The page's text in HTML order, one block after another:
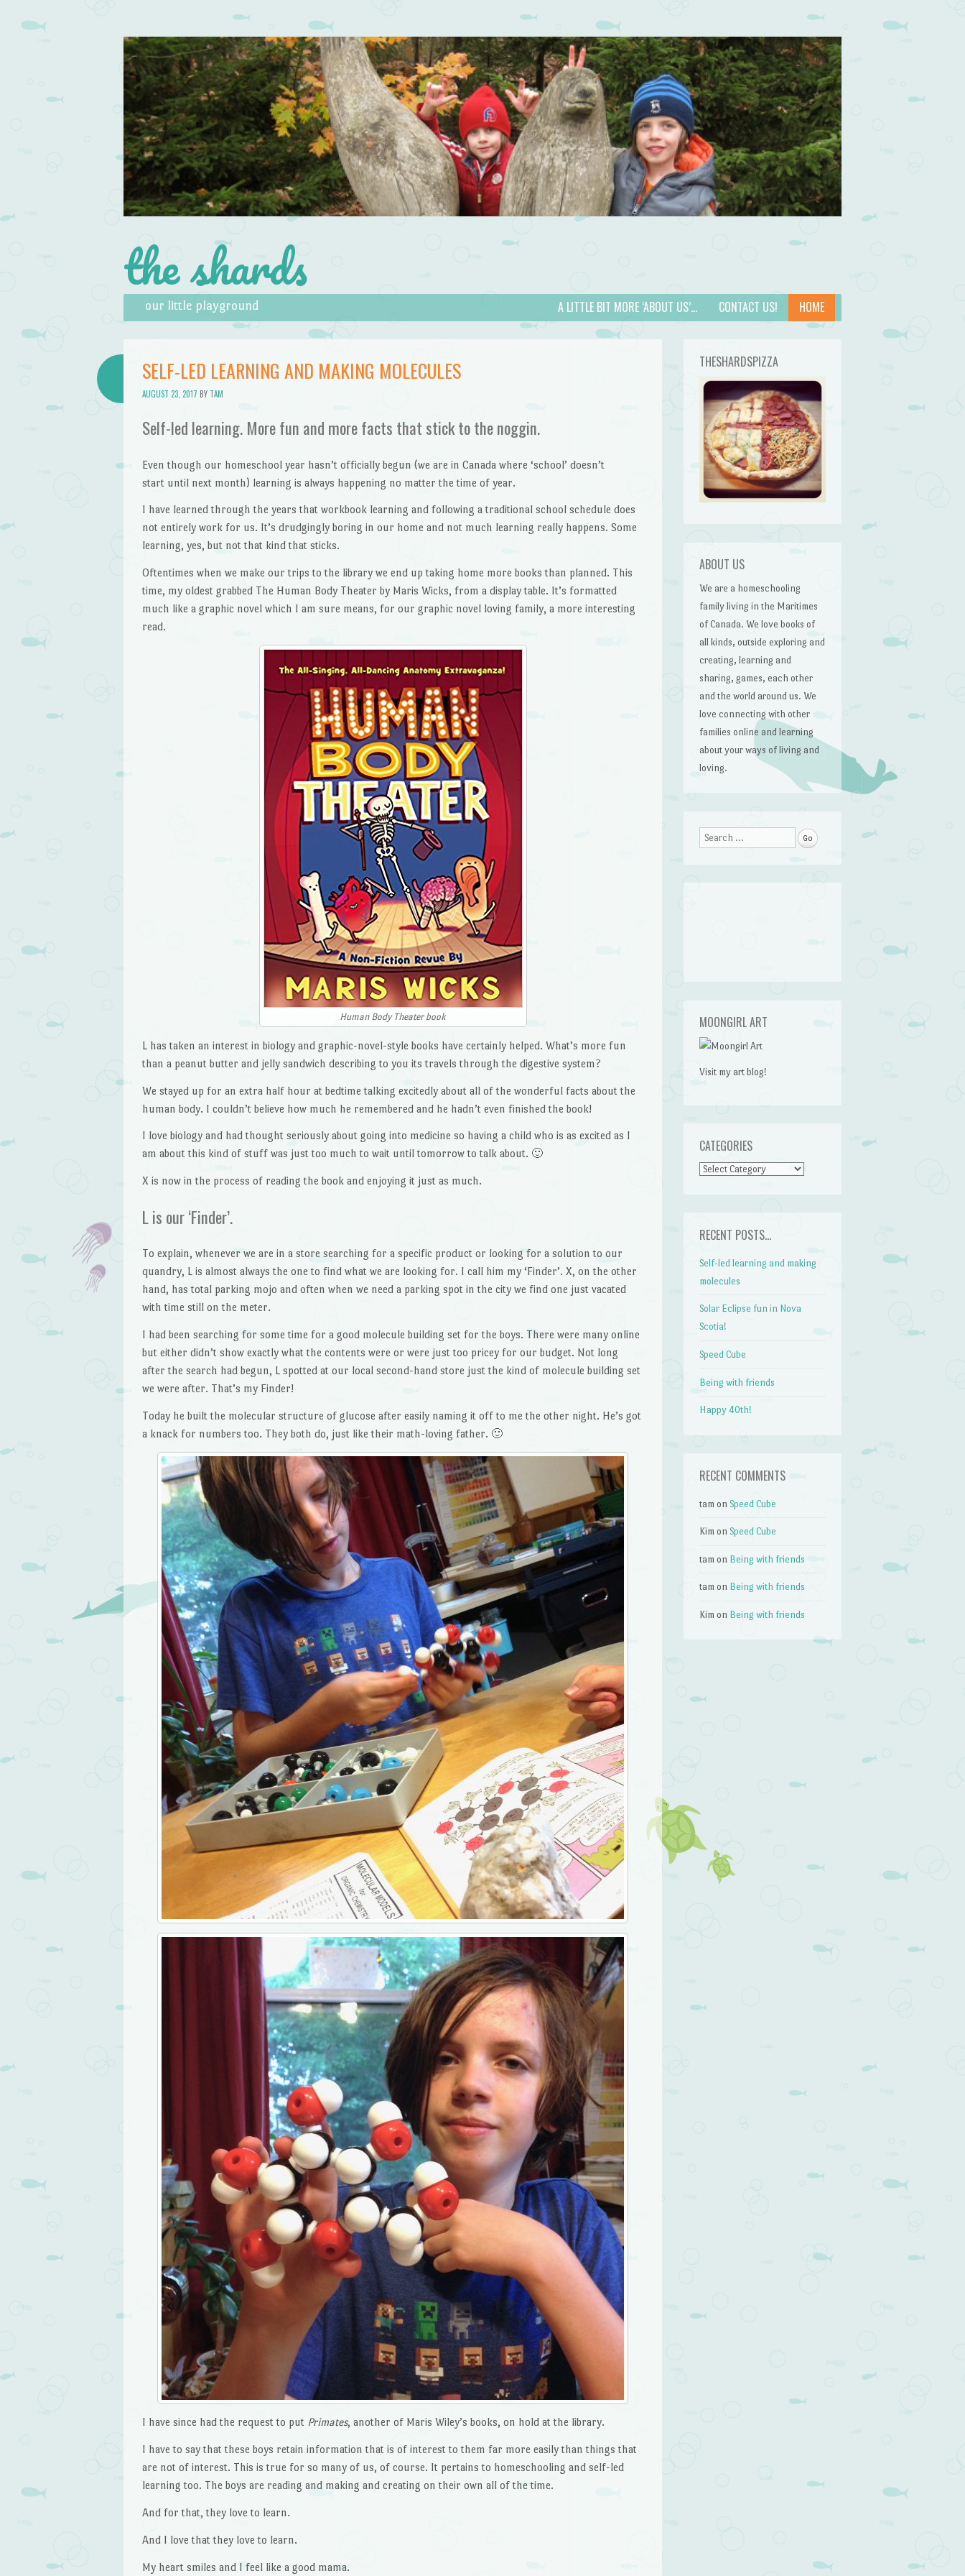
the shards
our little playground
Menu
Skip to content HOME
CONTACT US!
A LITTLE BIT MORE ‘ABOUT US’…
SELF-LED LEARNING AND MAKING MOLECULES
AUGUST 23, 2017 BY TAM
Self-led learning. More fun and more facts that stick to the noggin.
Even though our homeschool year hasn’t officially begun (we are in Canada where ‘school’ doesn’t
start until next month) learning is always happening no matter the time of year.
I have learned through the years that workbook learning and following a traditional school schedule does
not entirely work for us. It’s drudgingly boring in our home and not much learning really happens. Some
learning, yes, but not that kind that sticks.
Oftentimes when we make our trips to the library we end up taking home more books than planned. This
time, my oldest grabbed The Human Body Theater by Maris Wicks, from a display table. It’s formatted
much like a graphic novel which I am sure means, for our graphic novel loving family, a more interesting
read.
Human Body Theater book
L has taken an interest in biology and graphic-novel-style books have certainly helped. What’s more fun
than a peanut butter and jelly sandwich describing to you its travels through the digestive system?
We stayed up for an extra half hour at bedtime talking excitedly about all of the wonderful facts about the
human body. I couldn’t believe how much he remembered and he hadn’t even finished the book!
I love biology and had thought seriously about going into medicine so having a child who is as excited as I
am about this kind of stuff was just too much to wait until tomorrow to talk about. 🙂
X is now in the process of reading the book and enjoying it just as much.
L is our ‘Finder’.
To explain, whenever we are in a store searching for a specific product or looking for a solution to our
quandry, L is almost always the one to find what we are looking for. I call him my ‘Finder’. X, on the other
hand, has total parking mojo and often when we need a parking spot in the city we find one just vacated
with time still on the meter.
I had been searching for some time for a good molecule building set for the boys. There were many online
but either didn’t show exactly what the contents were or were just too pricey for our budget. Not long
after the search had begun, L spotted at our local second-hand store just the kind of molecule building set
we were after. That’s my Finder!
Today he built the molecular structure of glucose after easily naming it off to me the other night. He’s got
a knack for numbers too. They both do, just like their math-loving father. 🙂
I have since had the request to put Primates, another of Maris Wiley’s books, on hold at the library.
I have to say that these boys retain information that is of interest to them far more easily than things that
are not of interest. This is true for so many of us, of course. It pertains to homeschooling and self-led
learning too. The boys are reading and making and creating on their own all of the time.
And for that, they love to learn.
And I love that they love to learn.
My heart smiles and I feel like a good mama.
THESHARDSPIZZA
ABOUT US
We are a homeschooling
family living in the Maritimes
of Canada. We love books of
all kinds, outside exploring and
creating, learning and
sharing, games, each other
and the world around us. We
love connecting with other
families online and learning
about your ways of living and
loving.
Search
MOONGIRL ART
Visit my art blog!
CATEGORIES
CATEGORIES
RECENT POSTS…
Self-led learning and making
molecules
Solar Eclipse fun in Nova
Scotia!
Speed Cube
Being with friends
Happy 40th!
RECENT COMMENTS
tam onSpeed Cube
Kim onSpeed Cube
tam on Being with friends
tam on Being with friends
Kim on Being with friends